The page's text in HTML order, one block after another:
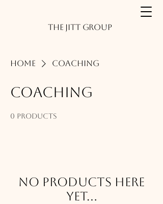
The JITT Group
Home Coaching
Coaching
0 products
No products here
yet...